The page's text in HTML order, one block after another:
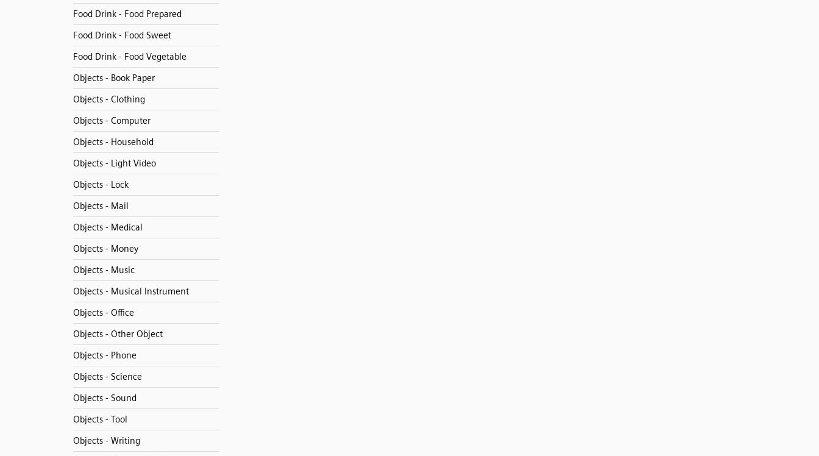
Food Drink - Food Prepared
Food Drink - Food Sweet
Food Drink - Food Vegetable
Objects - Book Paper
Objects - Clothing
Objects - Computer
Objects - Household
Objects - Light Video
Objects - Lock
Objects - Mail
Objects - Medical
Objects - Money
Objects - Music
Objects - Musical Instrument
Objects - Office
Objects - Other Object
Objects - Phone
Objects - Science
Objects - Sound
Objects - Tool
Objects - Writing